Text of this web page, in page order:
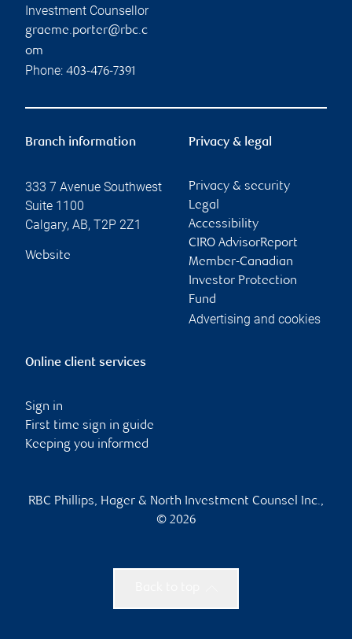
Investment Counsellor
graeme.porter@rbc.c
om
Phone: 403-476-7391
Branch information
333 7 Avenue Southwest
Suite 1100
Calgary, AB, T2P 2Z1
Website
Privacy & legal
Privacy & security
Legal
Accessibility
CIRO AdvisorReport
Member-Canadian
Investor Protection
Fund
Advertising and cookies
Online client services
Sign in
First time sign in guide
Keeping you informed
RBC Phillips, Hager & North Investment Counsel Inc.,
© 2026